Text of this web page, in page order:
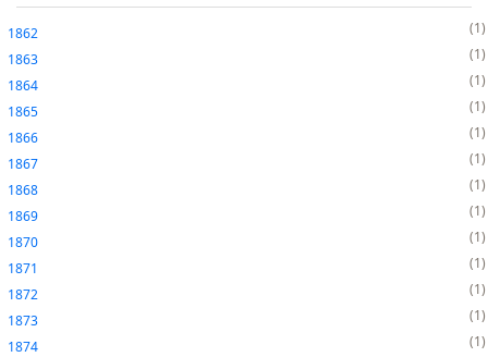
1862
1
1863
1
1864
1
1865
1
1866
1
1867
1
1868
1
1869
1
1870
1
1871
1
1872
1
1873
1
1874
1